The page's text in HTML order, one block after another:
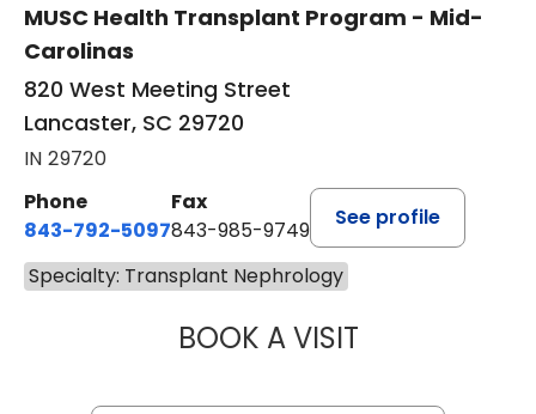
MUSC Health Transplant Program - Mid-
Carolinas
820 West Meeting Street
Lancaster, SC 29720
IN 29720
Phone
843-792-5097
Fax
843-985-9749
See profile
Specialty: Transplant Nephrology
BOOK A VISITPATRICIA